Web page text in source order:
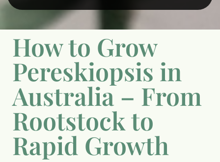
How to Grow
Pereskiopsis in
Australia – From
Rootstock to
Rapid Growth